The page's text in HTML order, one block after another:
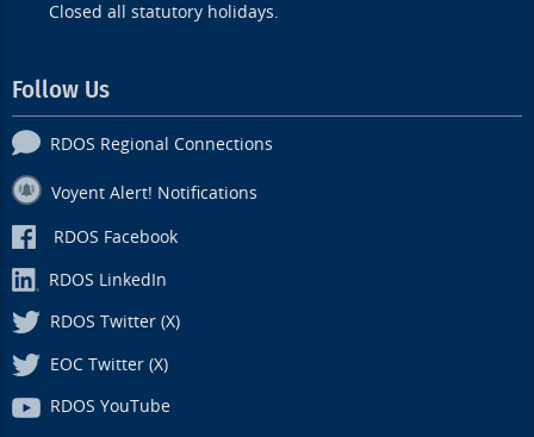
Closed all statutory holidays.
Follow Us
RDOS Regional Connections
Voyent Alert! Notifications
RDOS Facebook
RDOS LinkedIn
RDOS Twitter (X)
EOC Twitter (X)
RDOS YouTube